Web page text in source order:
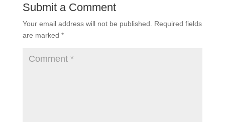
Submit a Comment
Your email address will not be published.
Required fields
are marked *